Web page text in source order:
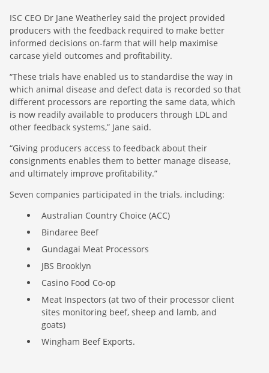
ISC CEO Dr Jane Weatherley said the project provided
producers with the feedback required to make better
informed decisions on-farm that will help maximise
carcase yield outcomes and profitability.
“These trials have enabled us to standardise the way in
which animal disease and defect data is recorded so that
different processors are reporting the same data, which
is now readily available to producers through LDL and
other feedback systems,” Jane said.
“Giving producers access to feedback about their
consignments enables them to better manage disease,
and ultimately improve profitability.”
Seven companies participated in the trials, including:
Australian Country Choice (ACC)
Bindaree Beef
Gundagai Meat Processors
JBS Brooklyn
Casino Food Co-op
Meat Inspectors (at two of their processor client
sites monitoring beef, sheep and lamb, and
goats)
Wingham Beef Exports.